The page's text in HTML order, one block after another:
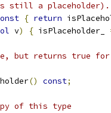
still a placeholder).
{ return
v) { isPlaceholder_
but returns true for
() const;
of this type